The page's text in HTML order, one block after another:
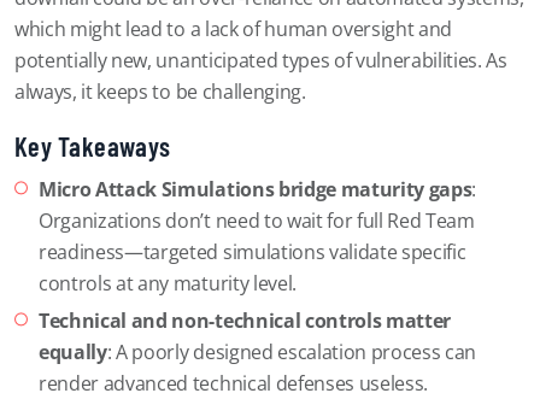
which might lead to a lack of human oversight and
potentially new, unanticipated types of vulnerabilities. As
always, it keeps to be challenging.
Key Takeaways
Micro Attack Simulations bridge maturity gaps:
Organizations don’t need to wait for full Red Team
readiness—targeted simulations validate specific
controls at any maturity level.
Technical and non-technical controls matter
equally: A poorly designed escalation process can
render advanced technical defenses useless.